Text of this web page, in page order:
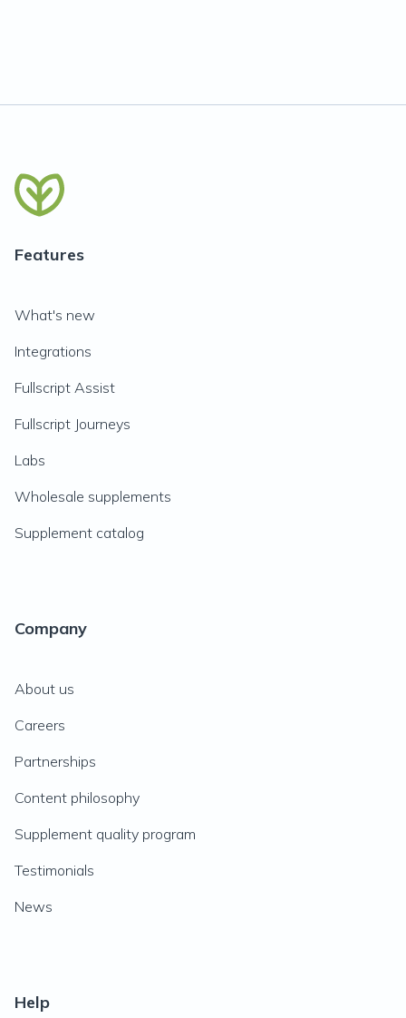
Features
What's new
Integrations
Fullscript Assist
Fullscript Journeys
Labs
Wholesale supplements
Supplement catalog
Company
About us
Careers
Partnerships
Content philosophy
Supplement quality program
Testimonials
News
Help